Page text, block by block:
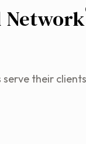
Network
their